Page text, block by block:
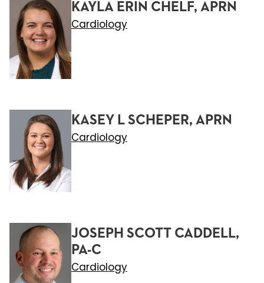
KAYLA ERIN CHELF, APRN
Cardiology
KASEY L SCHEPER, APRN
Cardiology
JOSEPH SCOTT CADDELL,
PA-C
Cardiology